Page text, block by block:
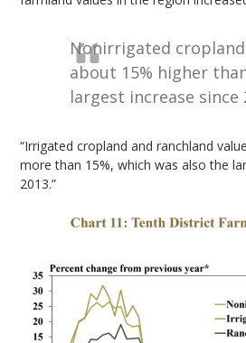
Nonirrigated
about 15% higher
largest increase since
“Irrigated cropland and ranchland
more than 15%, which was also the
2013.”